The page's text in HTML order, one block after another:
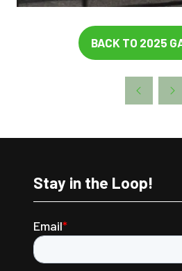
BACK TO 2025
NEW
Stay in the Loop!